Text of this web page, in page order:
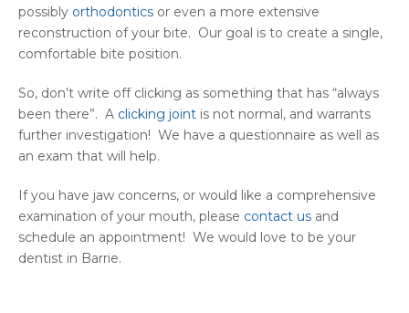
possibly orthodontics or even a more extensive
reconstruction of your bite. Our goal is to create a single,
comfortable bite position.
So, don’t write off clicking as something that has “always
been there”. A clicking joint is not normal, and warrants
further investigation! We have a questionnaire as well as
an exam that will help.
If you have jaw concerns, or would like a comprehensive
examination of your mouth, please contact us and
schedule an appointment! We would love to be your
dentist in Barrie.